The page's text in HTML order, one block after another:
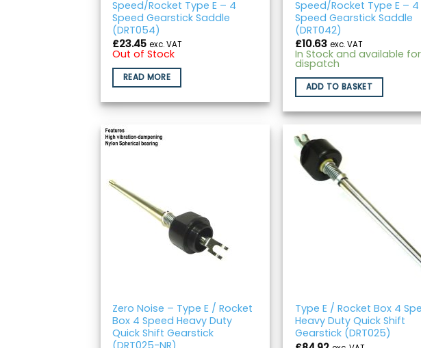
Speed/Rocket Type E – 4
Speed Gearstick Saddle
(DRT054)
£23.45 exc. VAT
Out of Stock
READ MORE
Speed/Rocket Type E – 4
Speed Gearstick Saddle
(DRT042)
£10.63 exc. VAT
In Stock and available for
dispatch
ADD TO BASKET
Zero Noise – Type E / Rocket
Box 4 Speed Heavy Duty
Quick Shift Gearstick
Type E / Rocket Box 4
Heavy Duty Quick Shift
Gearstick (DRT025)